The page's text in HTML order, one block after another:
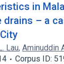
in
drains – a
Lau, Aminuddin
Corpus ID: